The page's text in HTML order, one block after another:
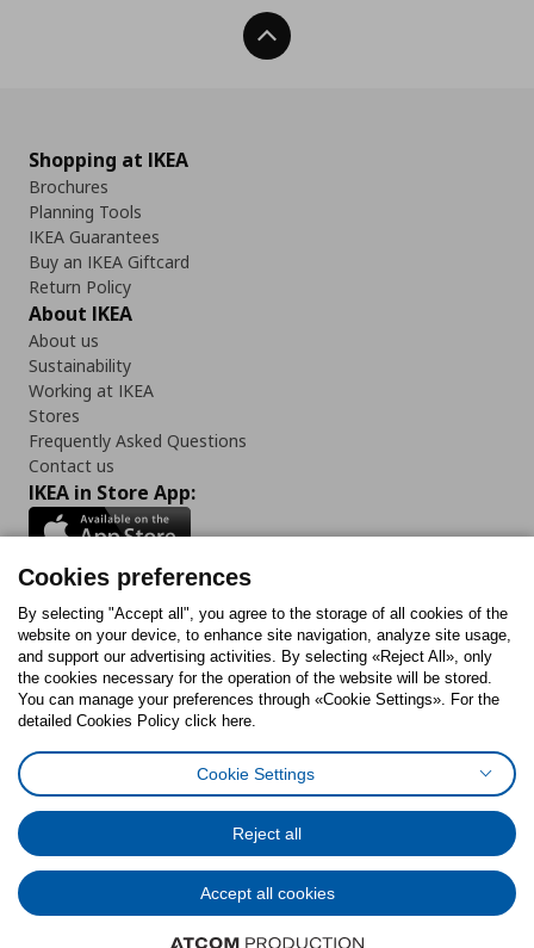
Back To Top
Shopping at IKEA
Brochures
Planning Tools
IKEA Guarantees
Buy an IKEA Giftcard
Return Policy
About IKEA
About us
Sustainability
Working at IKEA
Stores
Frequently Asked Questions
Contact us
IKEA in Store App:
Follow us:
FacebookInstagram
TiktokYoutubePinterestTwitter
Cookies PolicyDigital Accessibility StatementCookies preferences
General Data Protection Policy
Code of Consumer Conduct
© Inter-IKEA Systems B.V. 1999 - 2025
Cookies preferences
By selecting "Accept all", you agree to the storage of all cookies of the
website on your device, to enhance site navigation, analyze site usage,
and support our advertising activities. By selecting «Reject All», only
the cookies necessary for the operation of the website will be stored.
You can manage your preferences through «Cookie Settings». For the
detailed Cookies Policy click here.
Cookie Settings
Reject all
Accept all cookies